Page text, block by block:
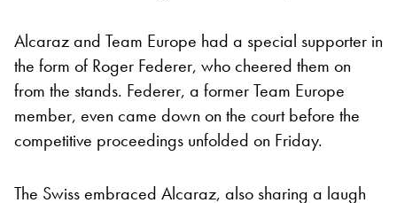
Alcaraz and Team Europe had a special supporter in
the form of Roger Federer, who cheered them on
from the stands. Federer, a former Team Europe
member, even came down on the court before the
competitive proceedings unfolded on Friday.
The Swiss embraced Alcaraz, also sharing a laugh